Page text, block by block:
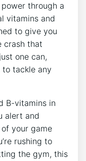
through a
vitamins and
to give you
crash that
one can,
to tackle any
B-vitamins in
alert and
your game
rushing to
the gym, this